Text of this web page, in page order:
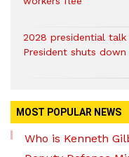
2028 presidential talk
President shuts down
MOST POPULAR NEWS
Who is Kenneth